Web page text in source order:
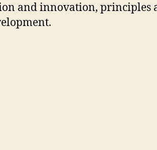
and innovation, principles